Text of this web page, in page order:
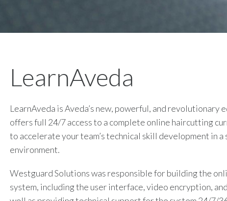
LearnAveda
LearnAveda is Aveda’s new, powerful, and revolutionary
offers full 24/7 access to a complete online haircutting
to accelerate your team’s technical skill development in
environment.
Westguard Solutions was responsible for building the
system, including the user interface, video encryption,